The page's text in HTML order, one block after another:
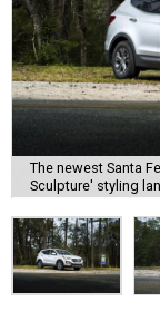
The newest Santa
Sculpture' styling